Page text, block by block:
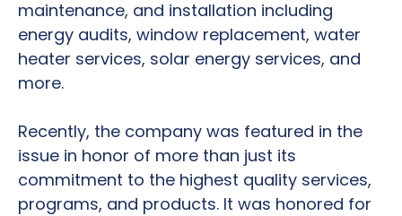
maintenance, and installation including
energy audits, window replacement, water
heater services, solar energy services, and
more.
Recently, the company was featured in the
issue in honor of more than just its
commitment to the highest quality services,
programs, and products. It was honored for